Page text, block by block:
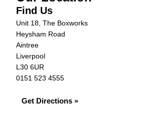
Find Us
Unit 18, The Boxworks
Heysham Road
Aintree
Liverpool
L30 6UR
0151 523 4555
Get Directions »